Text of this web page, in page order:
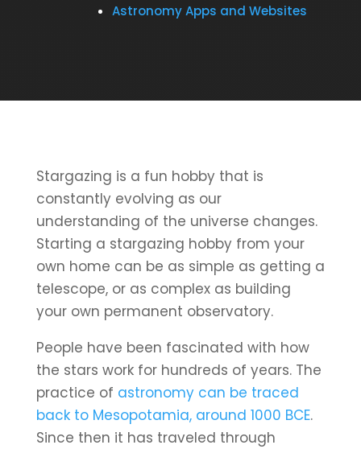
Astronomy Apps and Websites
Stargazing is a fun hobby that is
constantly evolving as our
understanding of the universe changes.
Starting a stargazing hobby from your
own home can be as simple as getting a
telescope, or as complex as building
your own permanent observatory.
People have been fascinated with how
the stars work for hundreds of years. The
practice of astronomy can be traced
back to Mesopotamia, around 1000 BCE.
Since then it has traveled through